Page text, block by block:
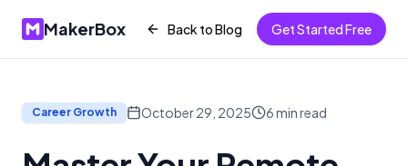
MakerBox Back to Blog Get Started Free
Career Growth October 29, 2025 6min read